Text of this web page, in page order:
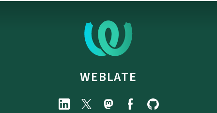
WEBLATE